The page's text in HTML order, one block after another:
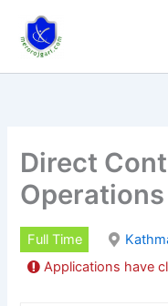
content
Direct
Operations
Full Time
Applications have